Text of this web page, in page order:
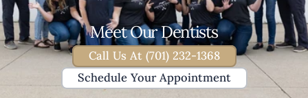
Meet Our Dentists
Call Us At (701) 232-1368
Schedule Your Appointment